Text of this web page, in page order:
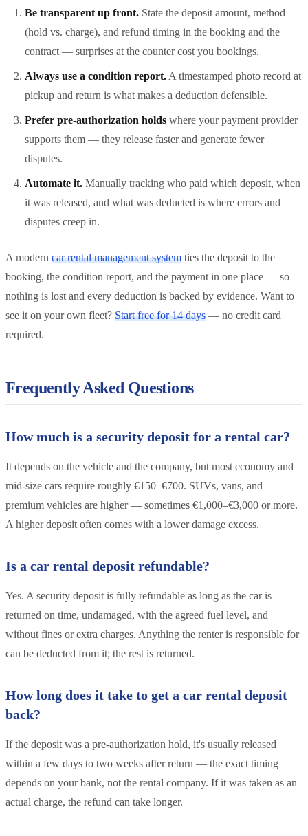
Be transparent up front. State the deposit amount, method
(hold vs. charge), and refund timing in the booking and the
contract — surprises at the counter cost you bookings.
Always use a condition report. A timestamped photo record at
pickup and return is what makes a deduction defensible.
Prefer pre-authorization holds where your payment provider
supports them — they release faster and generate fewer
disputes.
Automate it. Manually tracking who paid which deposit, when
it was released, and what was deducted is where errors and
disputes creep in.
A modern car rental management system ties the deposit to the
booking, the condition report, and the payment in one place — so
nothing is lost and every deduction is backed by evidence. Want to
see it on your own fleet? Start free for 14 days — no credit card
required.
Frequently Asked Questions
How much is a security deposit for a rental car?
It depends on the vehicle and the company, but most economy and
mid-size cars require roughly €150–€700. SUVs, vans, and
premium vehicles are higher — sometimes €1,000–€3,000 or more.
A higher deposit often comes with a lower damage excess.
Is a car rental deposit refundable?
Yes. A security deposit is fully refundable as long as the car is
returned on time, undamaged, with the agreed fuel level, and
without fines or extra charges. Anything the renter is responsible for
can be deducted from it; the rest is returned.
How long does it take to get a car rental deposit
back?
If the deposit was a pre-authorization hold, it's usually released
within a few days to two weeks after return — the exact timing
depends on your bank, not the rental company. If it was taken as an
actual charge, the refund can take longer.